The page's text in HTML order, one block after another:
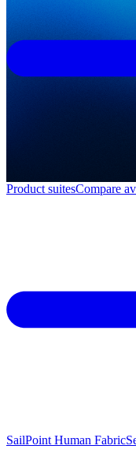
Product suitesCompare
SailPoint Human Fabric